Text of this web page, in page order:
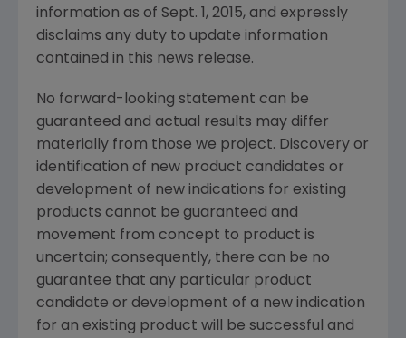
information as of Sept. 1, 2015, and expressly
disclaims any duty to update information
contained in this news release.
No forward-looking statement can be
guaranteed and actual results may differ
materially from those we project. Discovery or
identification of new product candidates or
development of new indications for existing
products cannot be guaranteed and
movement from concept to product is
uncertain; consequently, there can be no
guarantee that any particular product
candidate or development of a new indication
for an existing product will be successful and